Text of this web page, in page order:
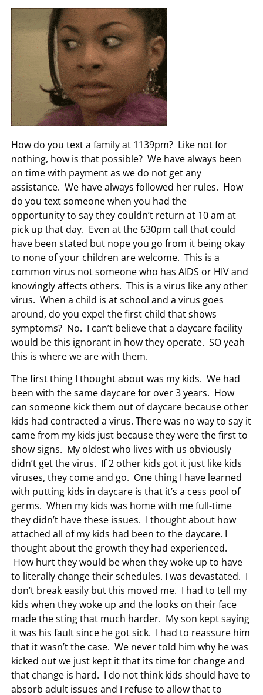
How do you text a family at 1139pm? Like not for
nothing, how is that possible? We have always been
on time with payment as we do not get any
assistance. We have always followed her rules. How
do you text someone when you had the
opportunity to say they couldn’t return at 10 am at
pick up that day. Even at the 630pm call that could
have been stated but nope you go from it being okay
to none of your children are welcome. This is a
common virus not someone who has AIDS or HIV and
knowingly affects others. This is a virus like any other
virus. When a child is at school and a virus goes
around, do you expel the first child that shows
symptoms? No. I can’t believe that a daycare facility
would be this ignorant in how they operate. SO yeah
this is where we are with them.
The first thing I thought about was my kids. We had
been with the same daycare for over 3 years. How
can someone kick them out of daycare because other
kids had contracted a virus. There was no way to say it
came from my kids just because they were the first to
show signs. My oldest who lives with us obviously
didn’t get the virus. If 2 other kids got it just like kids
viruses, they come and go. One thing I have learned
with putting kids in daycare is that it’s a cess pool of
germs. When my kids was home with me full-time
they didn’t have these issues. I thought about how
attached all of my kids had been to the daycare. I
thought about the growth they had experienced.
How hurt they would be when they woke up to have
to literally change their schedules. I was devastated. I
don’t break easily but this moved me. I had to tell my
kids when they woke up and the looks on their face
made the sting that much harder. My son kept saying
it was his fault since he got sick. I had to reassure him
that it wasn’t the case. We never told him why he was
kicked out we just kept it that its time for change and
that change is hard. I do not think kids should have to
absorb adult issues and I refuse to allow that to